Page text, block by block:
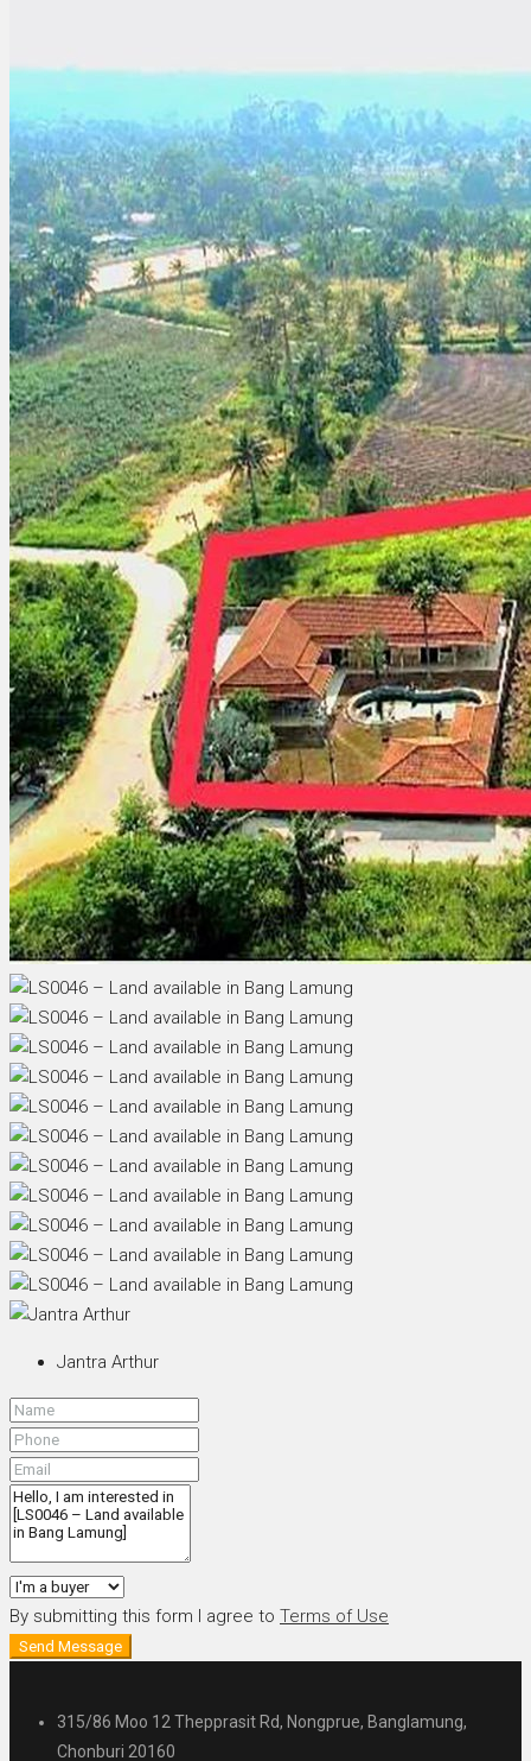
Jantra Arthur
By submitting this form I agree to Terms of Use
Send Message
315/86 Moo 12 Thepprasit Rd, Nongprue, Banglamung,
Chonburi 20160